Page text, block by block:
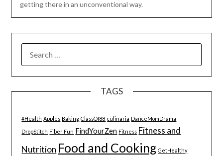
getting there in an unconventional way.
FOR:
TAGS
#Health Apples Baking ClassOf88 culinaria DanceMomDrama
DropStitch Fiber Fun FindYourZen Fitness Fitness and
Nutrition Food and Cooking GetHealthy